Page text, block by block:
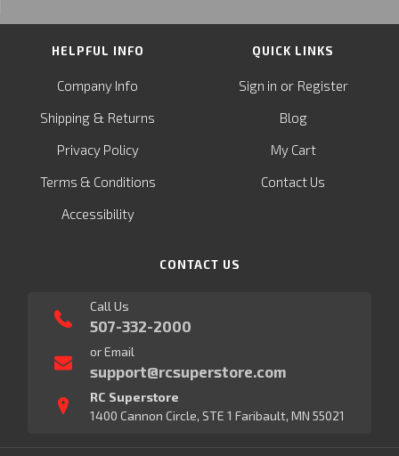
HELPFUL INFO
Company Info
Shipping & Returns
Privacy Policy
Terms & Conditions
Accessibility
QUICK LINKS
Sign in or Register
Blog
My Cart
Contact Us
CONTACT US
Call Us
507-332-2000
or Email
support@rcsuperstore.com
RC Superstore
1400 Cannon Circle, STE 1 Faribault, MN 55021